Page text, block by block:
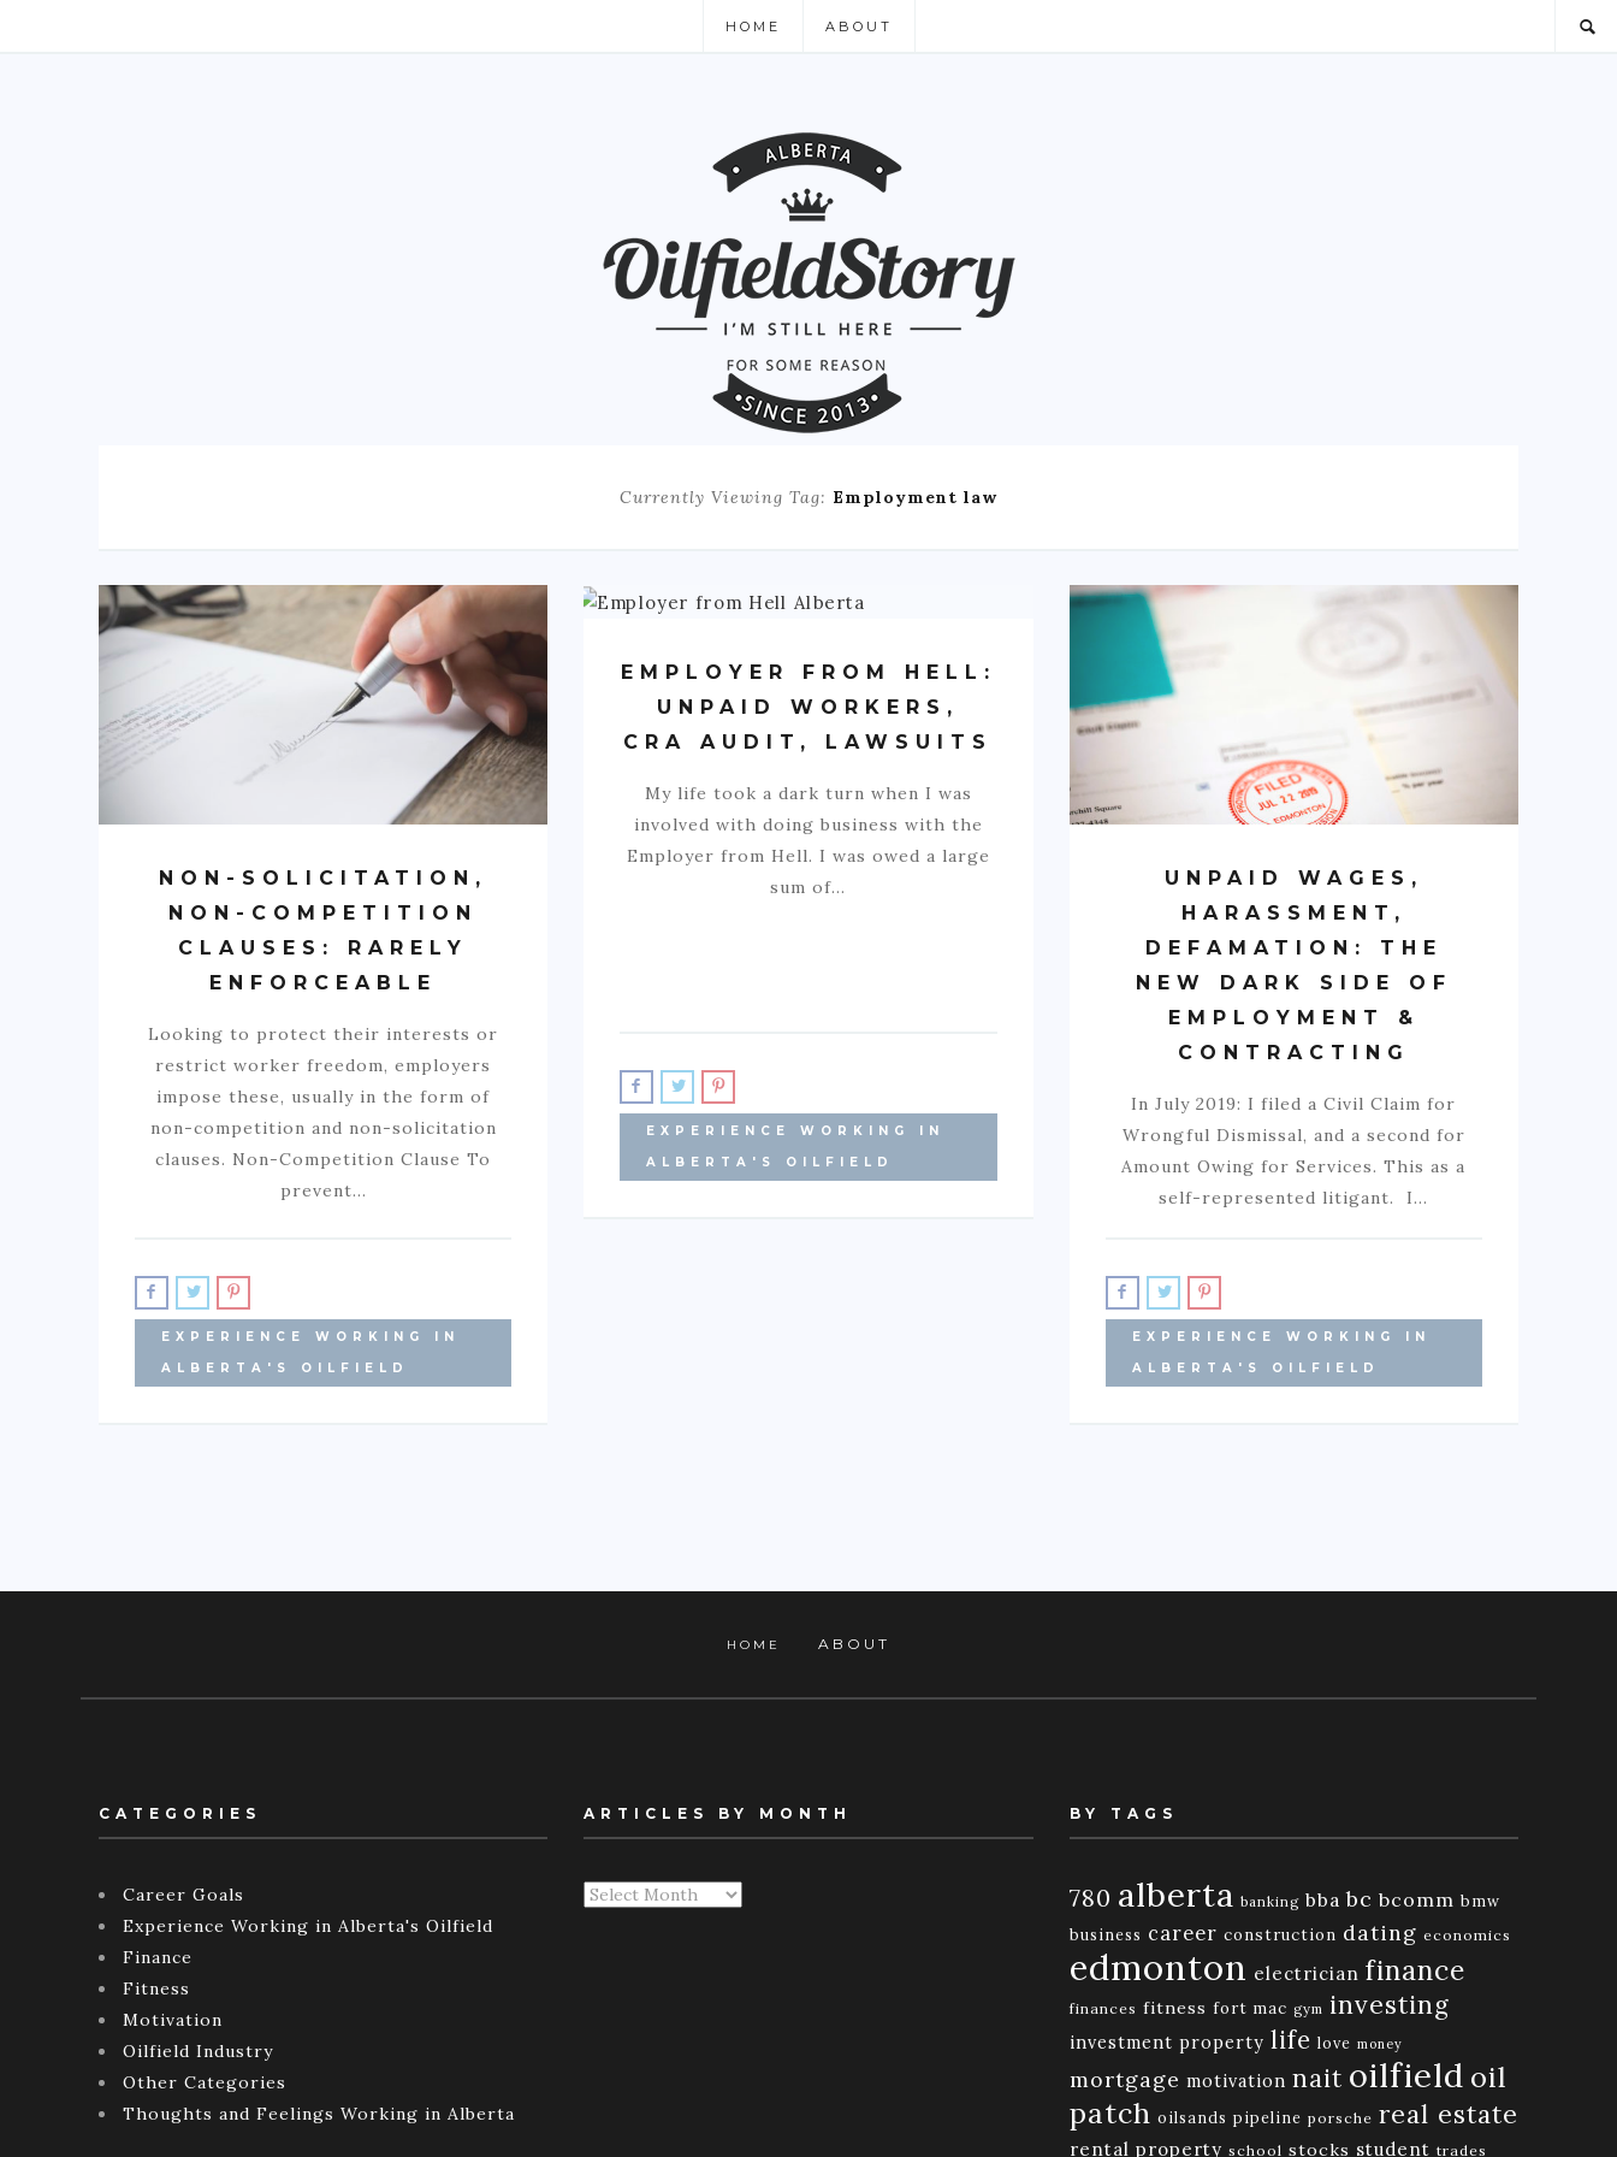
HOME ABOUT
Currently Viewing Tag: Employment law
NON-SOLICITATION,
NON-COMPETITION
CLAUSES: RARELY
ENFORCEABLE
Looking to protect their interests or
restrict worker freedom, employers
impose these, usually in the form of
non-competition and non-solicitation
clauses. Non-Competition Clause To
prevent…
EXPERIENCE WORKING IN
ALBERTA'S OILFIELD
EMPLOYER FROM HELL:
UNPAID WORKERS,
CRA AUDIT, LAWSUITS
My life took a dark turn when I was
involved with doing business with the
Employer from Hell. I was owed a large
sum of…
EXPERIENCE WORKING IN
ALBERTA'S OILFIELD
UNPAID WAGES,
HARASSMENT,
DEFAMATION: THE
NEW DARK SIDE OF
EMPLOYMENT &
CONTRACTING
In July 2019: I filed a Civil Claim for
Wrongful Dismissal, and a second for
Amount Owing for Services. This as a
self-represented litigant. I…
EXPERIENCE WORKING IN
ALBERTA'S OILFIELD
HOME ABOUT
CATEGORIES
Career Goals
Experience Working in Alberta's Oilfield
Finance
Fitness
Motivation
Oilfield Industry
Other Categories
Thoughts and Feelings Working in Alberta
ARTICLES BY MONTH
Articles
BY TAGS
780 alberta banking bba bc bcomm bmw
business career construction dating economics
edmonton electrician finance
finances fitness fort mac gym investing
investment property life love money
mortgage motivation nait oilfield oil
patch oilsands pipeline porsche real estate
rental property school stocks student trades